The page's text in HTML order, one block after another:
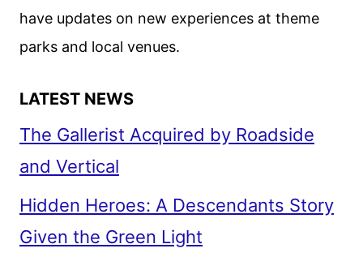
have updates on new experiences at theme
parks and local venues.
LATEST NEWS
The Gallerist Acquired by Roadside
and Vertical
Hidden Heroes: A Descendants Story
Given the Green Light